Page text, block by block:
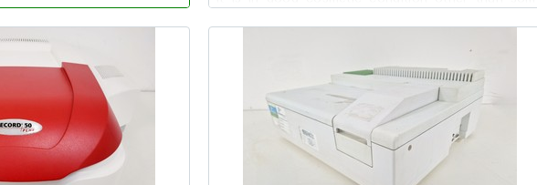
up with a Dell 990 PC, it is
Winlab 2.85.
This item powers on and passes all self-diagnostic
tests on start-up. The previous client stated it was
in good working order prior to removal.